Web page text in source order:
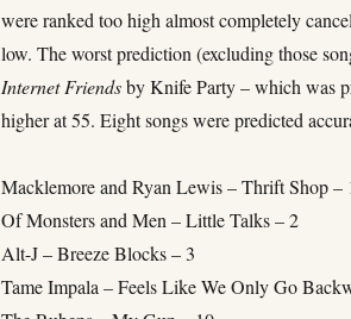
were ranked too high almost completely
low. The worst prediction (excluding those
Internet Friendsby Knife Party – which was
higher at 55. Eight songs were predicted
Macklemore and Ryan Lewis – Thrift Shop –
Of Monsters and Men – Little Talks – 2
Alt-J – Breeze Blocks – 3
Tame Impala – Feels Like We Only Go